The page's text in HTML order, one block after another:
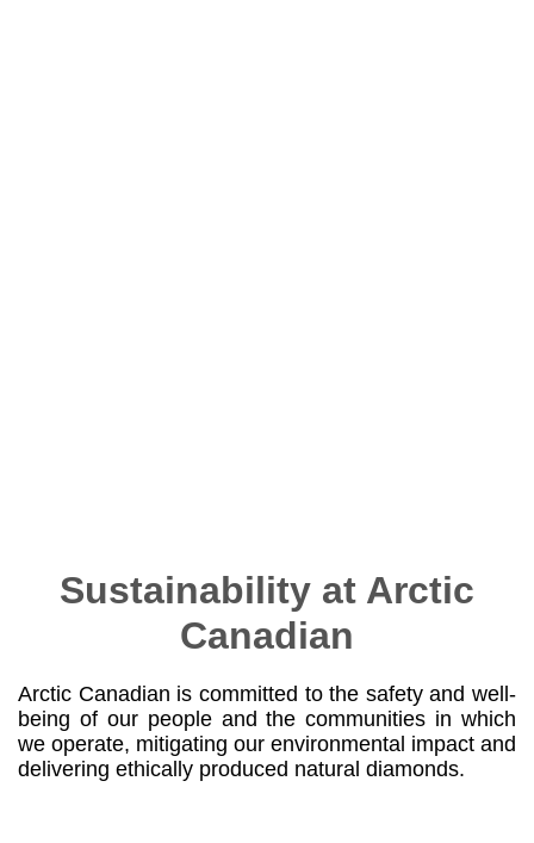
Sustainability at Arctic
Canadian
Arctic Canadian is committed to the safety and well-
being of our people and the communities in which
we operate, mitigating our environmental impact and
delivering ethically produced natural diamonds.